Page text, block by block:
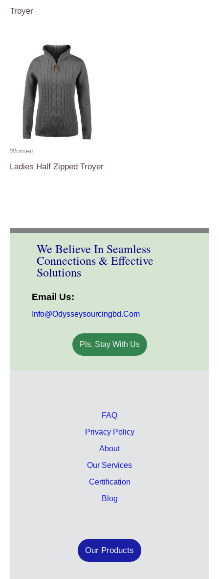
Troyer
Women
Ladies Half Zipped Troyer
We Believe In Seamless
Connections & Effective
Solutions
Email Us:
Info@odysseysourcingbd.com
Pls. Stay With Us
FAQ
Privacy Policy
About
Our Services
Certification
Blog
Our Products